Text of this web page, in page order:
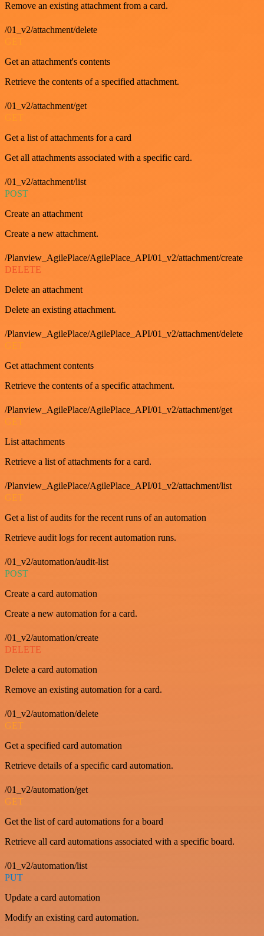
Remove an existing attachment from a card.
/01_v2/attachment/delete
Get an attachment's contents
Retrieve the contents of a specified attachment.
/01_v2/attachment/get
Get a list of attachments for a card
Get all attachments associated with a specific card.
/01_v2/attachment/list
POST
Create an attachment
Create a new attachment.
/Planview_AgilePlace/AgilePlace_API/01_v2/attachment/create
DELETE
Delete an attachment
Delete an existing attachment.
/Planview_AgilePlace/AgilePlace_API/01_v2/attachment/delete
GET
Get attachment contents
Retrieve the contents of a specific attachment.
/Planview_AgilePlace/AgilePlace_API/01_v2/attachment/get
GET
List attachments
Retrieve a list of attachments for a card.
/Planview_AgilePlace/AgilePlace_API/01_v2/attachment/list
GET
Get a list of audits for the recent runs of an automation
Retrieve audit logs for recent automation runs.
/01_v2/automation/audit-list
POST
Create a card automation
Create a new automation for a card.
/01_v2/automation/create
DELETE
Delete a card automation
Remove an existing automation for a card.
/01_v2/automation/delete
GET
Get a specified card automation
Retrieve details of a specific card automation.
/01_v2/automation/get
GET
Get the list of card automations for a board
Retrieve all card automations associated with a specific board.
/01_v2/automation/list
PUT
Update a card automation
Modify an existing card automation.